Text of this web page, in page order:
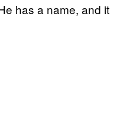
has a name, and it